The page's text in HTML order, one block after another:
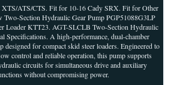
ATS/CTS. Fit for 10-16 Cady SRX. Fit for Other
Section Hydraulic Gear Pump PGP51088G3LP
Loader KTT23. AGT-SLCLB Two-Section Hydraulic
Specifications. A high-performance, dual-chamber
designed for compact skid steer loaders. Engineered to
control and reliable operation, this pump supports
circuits for simultaneous drive and auxiliary
without compromising power.